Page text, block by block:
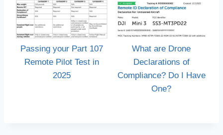
Passing your Part 107
Remote Pilot Test in
2025
What are Drone
Declarations of
Compliance? Do I Have
One?